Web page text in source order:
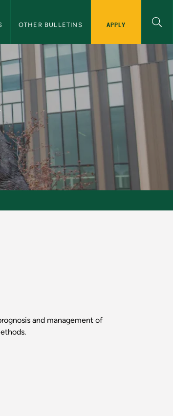
OTHER BULLETINS APPLY
Graduate
and management of